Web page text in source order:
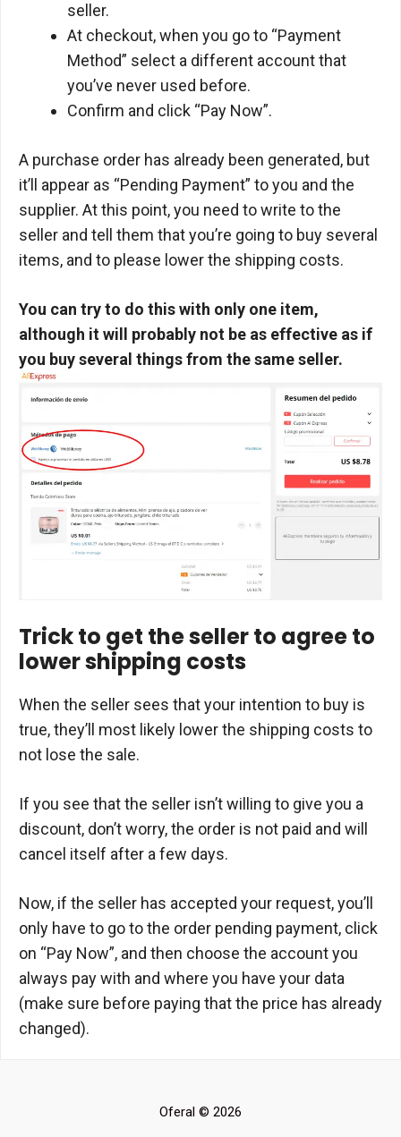
seller.
At checkout, when you go to “Payment
Method” select a different account that
you’ve never used before.
Confirm and click “Pay Now”.
A purchase order has already been generated, but
it’ll appear as “Pending Payment” to you and the
supplier. At this point, you need to write to the
seller and tell them that you’re going to buy several
items, and to please lower the shipping costs.
You can try to do this with only one item,
although it will probably not be as effective as if
you buy several things from the same seller.
Trick to get the seller to agree to
lower shipping costs
When the seller sees that your intention to buy is
true, they’ll most likely lower the shipping costs to
not lose the sale.
If you see that the seller isn’t willing to give you a
discount, don’t worry, the order is not paid and will
cancel itself after a few days.
Now, if the seller has accepted your request, you’ll
only have to go to the order pending payment, click
on “Pay Now”, and then choose the account you
always pay with and where you have your data
(make sure before paying that the price has already
changed).
Oferal © 2026